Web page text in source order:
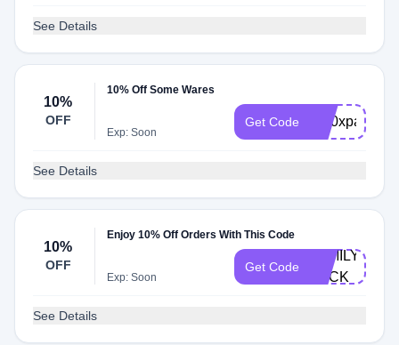
See Details
10%
OFF
10% Off Some Wares
Exp: Soon
Get Code br10xparkit
See Details
10%
OFF
Enjoy 10% Off Orders With This Code
Exp: Soon
Get Code
FAMILY-
PACK
See Details